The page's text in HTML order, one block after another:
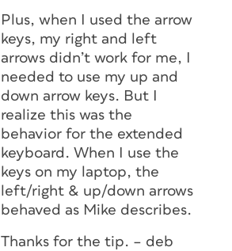
Plus, when I used the arrow
keys, my right and left
arrows didn’t work for me, I
needed to use my up and
down arrow keys. But I
realize this was the
behavior for the extended
keyboard. When I use the
keys on my laptop, the
left/right & up/down arrows
behaved as Mike describes.
Thanks for the tip. – deb